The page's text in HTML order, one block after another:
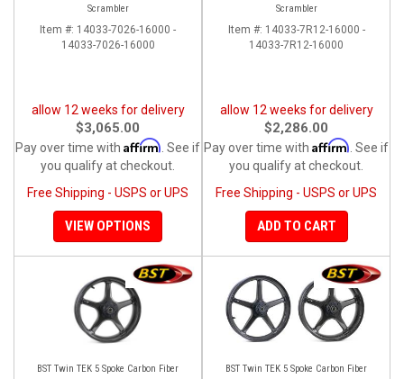
Scrambler
Item #: 14033-7026-16000 -
14033-7026-16000
allow 12 weeks for delivery
$3,065.00
Pay over time with Affirm . See if
you qualify at checkout.
Free Shipping - USPS or UPS
VIEW OPTIONS
Scrambler
Item #: 14033-7R12-16000 -
14033-7R12-16000
allow 12 weeks for delivery
$2,286.00
Pay over time with Affirm . See if
you qualify at checkout.
Free Shipping - USPS or UPS
ADD TO CART
BST Twin TEK 5 Spoke Carbon Fiber
BST Twin TEK 5 Spoke Carbon Fiber